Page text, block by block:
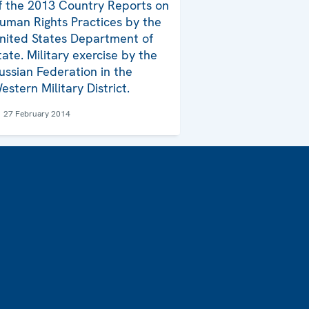
the 2013 Country Reports on
Rights Practices by the
States Department of
Military exercise by the
Federation in the
Military District.
27 February 2014